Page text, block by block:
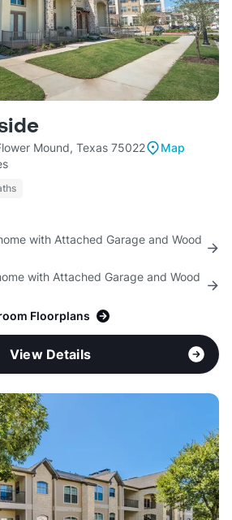
Mound, Texas 75022
Map
with Attached Garage and Wood
with Attached Garage and Wood
Floorplans
View Details